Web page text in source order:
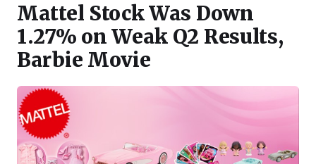
Mattel Stock Was Down
1.27% on Weak Q2 Results,
Barbie Movie